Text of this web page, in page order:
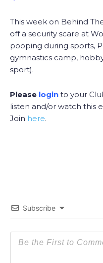
This week on Behind
off a security scare at
pooping during sports,
gymnastics camp,
sport).
Please login to your
listen and/or watch this
Join here.
Subscribe